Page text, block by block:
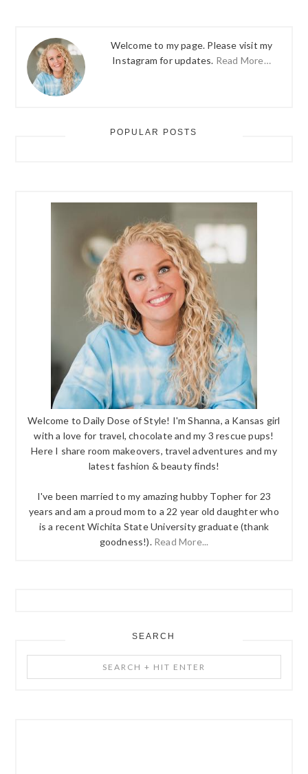
Welcome to my page. Please visit my
Instagram for updates. Read More…
POPULAR POSTS
Welcome to Daily Dose of Style! I'm Shanna, a Kansas girl
with a love for travel, chocolate and my 3 rescue pups!
Here I share room makeovers, travel adventures and my
latest fashion & beauty finds!
I've been married to my amazing hubby Topher for 23
years and am a proud mom to a 22 year old daughter who
is a recent Wichita State University graduate (thank
goodness!). Read More...
SEARCH
+